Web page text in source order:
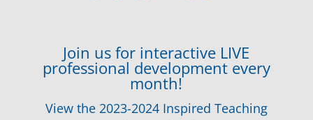
Join us for interactive LIVE
professional development every
month!
View the 2023-2024 Inspired Teaching